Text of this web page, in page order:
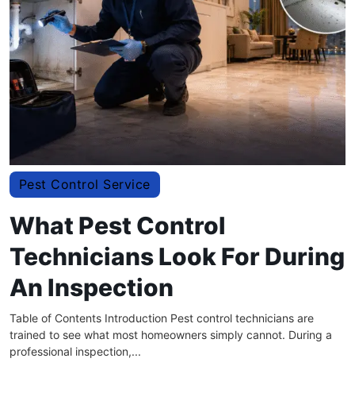
Pest Control Service
What Pest Control
Technicians Look For During
An Inspection
Table of Contents Introduction Pest control technicians are
trained to see what most homeowners simply cannot. During a
professional inspection,...